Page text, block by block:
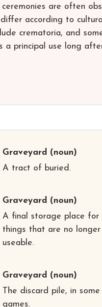
are often
according to
crematoria, and
a principal use long
Graveyard (noun)
A tract of buried.
Graveyard (noun)
A final storage place for
things that are no
useable.
Graveyard (noun)
The discard pile, in
games.